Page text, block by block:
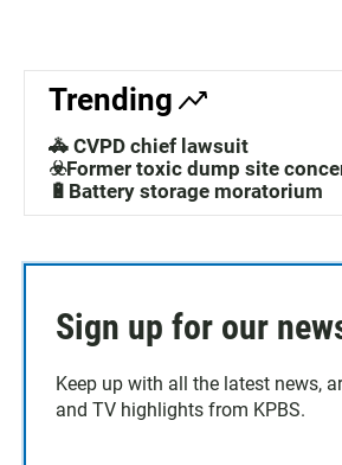
Trending
🚓 CVPD chief lawsuit
☣️Former toxic dump site
🔋Battery storage moratorium
Sign up for our
Keep up with all the latest news,
and TV highlights from KPBS.